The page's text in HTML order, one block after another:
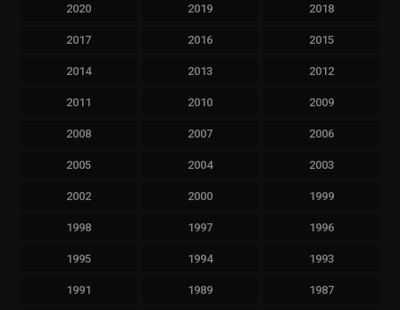
2020 2019 2018
2017 2016 2015
2014 2013 2012
2011 2010 2009
2008 2007 2006
2005 2004 2003
2002 2000 1999
1998 1997 1996
1995 1994 1993
1991 1989 1987